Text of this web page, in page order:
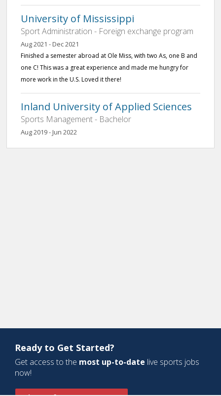
University of Mississippi
Sport Administration - Foreign exchange program
Aug 2021 - Dec 2021
Finished a semester abroad at Ole Miss, with two As, one B and
one C! This was a great experience and made me hungry for
more work in the U.S. Loved it there!
Inland University of Applied Sciences
Sports Management - Bachelor
Aug 2019 - Jun 2022
Ready to Get Started?
Get access to the most up-to-date live sports jobs
now!